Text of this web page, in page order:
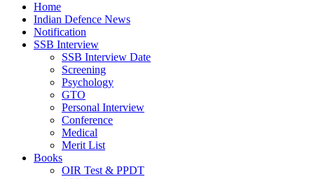
Home
Indian Defence News
Notification
SSB Interview
SSB Interview Date
Screening
Psychology
GTO
Personal Interview
Conference
Medical
Merit List
Books
OIR Test & PPDT